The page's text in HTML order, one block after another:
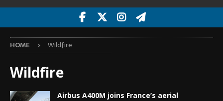
HOME Wildfire
Wildfire
Airbus A400M joins France’s aerial